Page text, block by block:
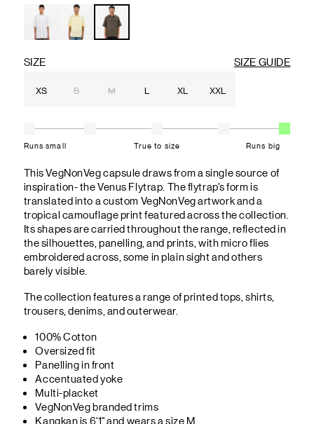
SIZE SIZE GUIDE
XS S M L XL XXL
Runs small True to size Runs big
This VegNonVeg capsule draws from a single source of
inspiration- the Venus Flytrap. The flytrap's form is
translated into a custom VegNonVeg artwork and a
tropical camouflage print featured across the collection.
Its shapes are carried throughout the range, reflected in
the silhouettes, panelling, and prints, with micro flies
embroidered across, some in plain sight and others
barely visible.
The collection features a range of printed tops, shirts,
trousers, denims, and outerwear.
100% Cotton
Oversized fit
Panelling in front
Accentuated yoke
Multi-placket
VegNonVeg branded trims
Kangkan is 6'1" and wears a size M